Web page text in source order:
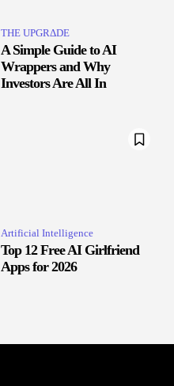
THE UPGRΔDE
A Simple Guide to AI
Wrappers and Why
Investors Are All In
Artificial Intelligence
Top 12 Free AI Girlfriend
Apps for 2026